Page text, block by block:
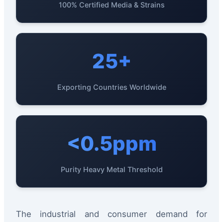
100% Certified Media & Strains
25+
Exporting Countries Worldwide
<0.5ppm
Purity Heavy Metal Threshold
The industrial and consumer demand for